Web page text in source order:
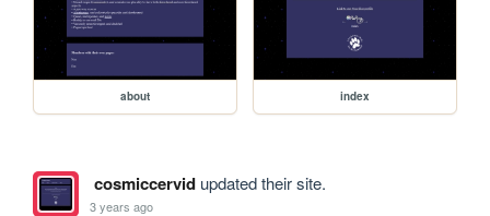
about index
cosmiccervidupdated their site.
3 years ago